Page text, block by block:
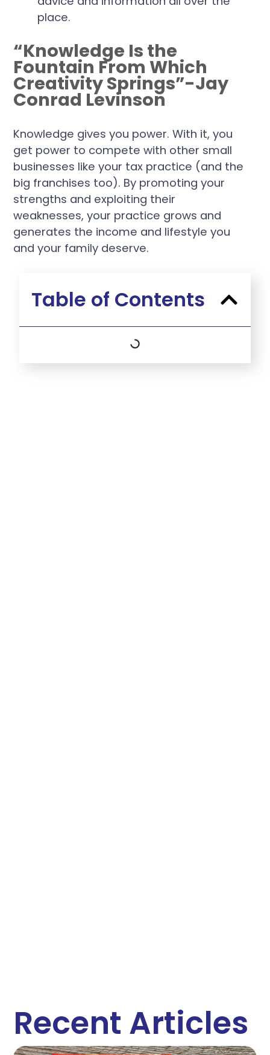
place.
“Knowledge Is the
Fountain From Which
Creativity Springs”-Jay
Conrad Levinson
Knowledge gives you power. With it, you
get power to compete with other small
businesses like your tax practice (and the
big franchises too). By promoting your
strengths and exploiting their
weaknesses, your practice grows and
generates the income and lifestyle you
and your family deserve.
Table of Contents
Recent Articles